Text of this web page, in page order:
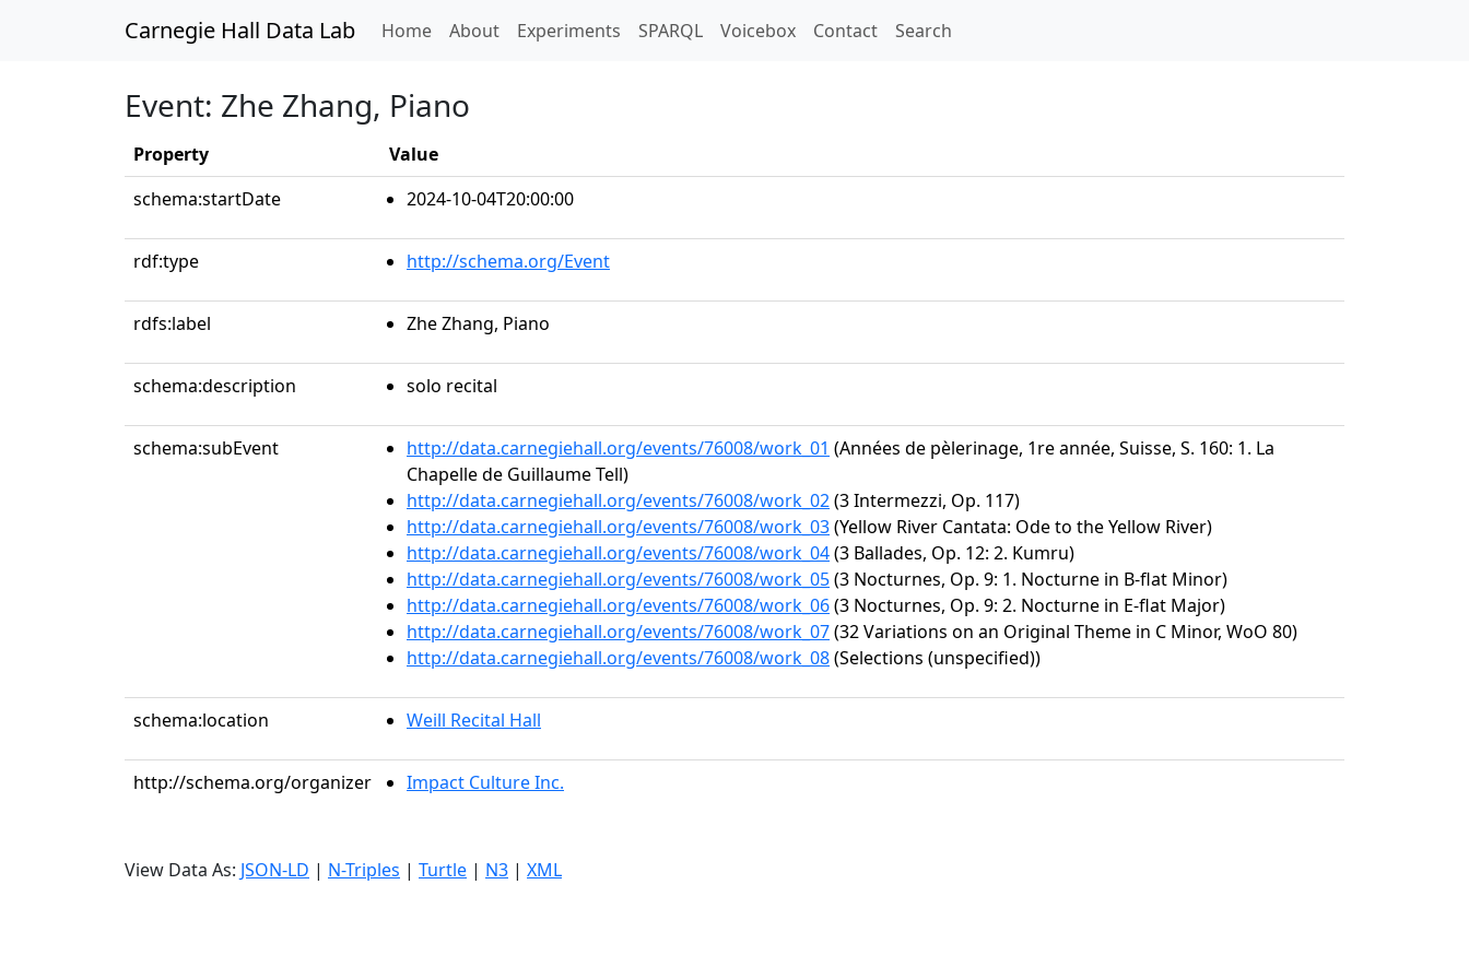
Carnegie Hall Data Lab Home(current)
About Experiments SPARQL Voicebox Contact Search
Event: Zhe Zhang, Piano
Property
Value
schema:startDate
2024-10-04T20:00:00
rdf:type http://schema.org/Event
rdfs:label Zhe Zhang, Piano
schema:description solo recital
schema:subEvent http://data.carnegiehall.org/events/76008/work_01 (Années de pèlerinage, 1re année, Suisse, S. 160: 1. La
Chapelle de Guillaume Tell)
http://data.carnegiehall.org/events/76008/work_02(3 Intermezzi, Op. 117)
http://data.carnegiehall.org/events/76008/work_03(Yellow River Cantata: Ode to the Yellow River)
http://data.carnegiehall.org/events/76008/work_04(3 Ballades, Op. 12: 2. Kumru)
http://data.carnegiehall.org/events/76008/work_05(3 Nocturnes, Op. 9: 1. Nocturne in B-flat Minor)
http://data.carnegiehall.org/events/76008/work_06(3 Nocturnes, Op. 9: 2. Nocturne in E-flat Major)
http://data.carnegiehall.org/events/76008/work_07(32 Variations on an Original Theme in C Minor, WoO 80)
http://data.carnegiehall.org/events/76008/work_08(Selections (unspecified))
schema:location Weill Recital Hall
http://schema.org/organizer Impact Culture Inc.
View Data As: JSON-LD | N-Triples | Turtle | N3 | XML